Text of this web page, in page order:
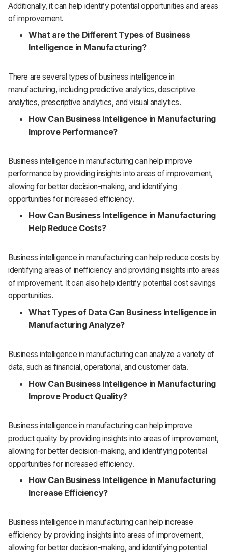
Additionally, it can help identify potential opportunities and areas
of improvement.
What are the Different Types of Business
Intelligence in Manufacturing?
There are several types of business intelligence in
manufacturing, including predictive analytics, descriptive
analytics, prescriptive analytics, and visual analytics.
How Can Business Intelligence in Manufacturing
Improve Performance?
Business intelligence in manufacturing can help improve
performance by providing insights into areas of improvement,
allowing for better decision-making, and identifying
opportunities for increased efficiency.
How Can Business Intelligence in Manufacturing
Help Reduce Costs?
Business intelligence in manufacturing can help reduce costs by
identifying areas of inefficiency and providing insights into areas
of improvement. It can also help identify potential cost savings
opportunities.
What Types of Data Can Business Intelligence in
Manufacturing Analyze?
Business intelligence in manufacturing can analyze a variety of
data, such as financial, operational, and customer data.
How Can Business Intelligence in Manufacturing
Improve Product Quality?
Business intelligence in manufacturing can help improve
product quality by providing insights into areas of improvement,
allowing for better decision-making, and identifying potential
opportunities for increased efficiency.
How Can Business Intelligence in Manufacturing
Increase Efficiency?
Business intelligence in manufacturing can help increase
efficiency by providing insights into areas of improvement,
allowing for better decision-making, and identifying potential